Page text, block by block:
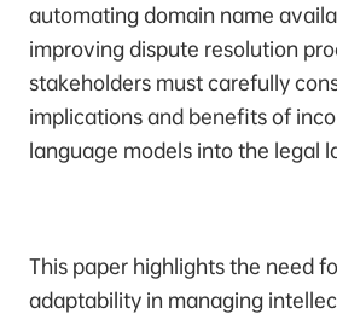
automating domain name
improving dispute resolution
stakeholders must carefully
implications and benefits of
language models into the legal
This paper highlights the need
adaptability in managing